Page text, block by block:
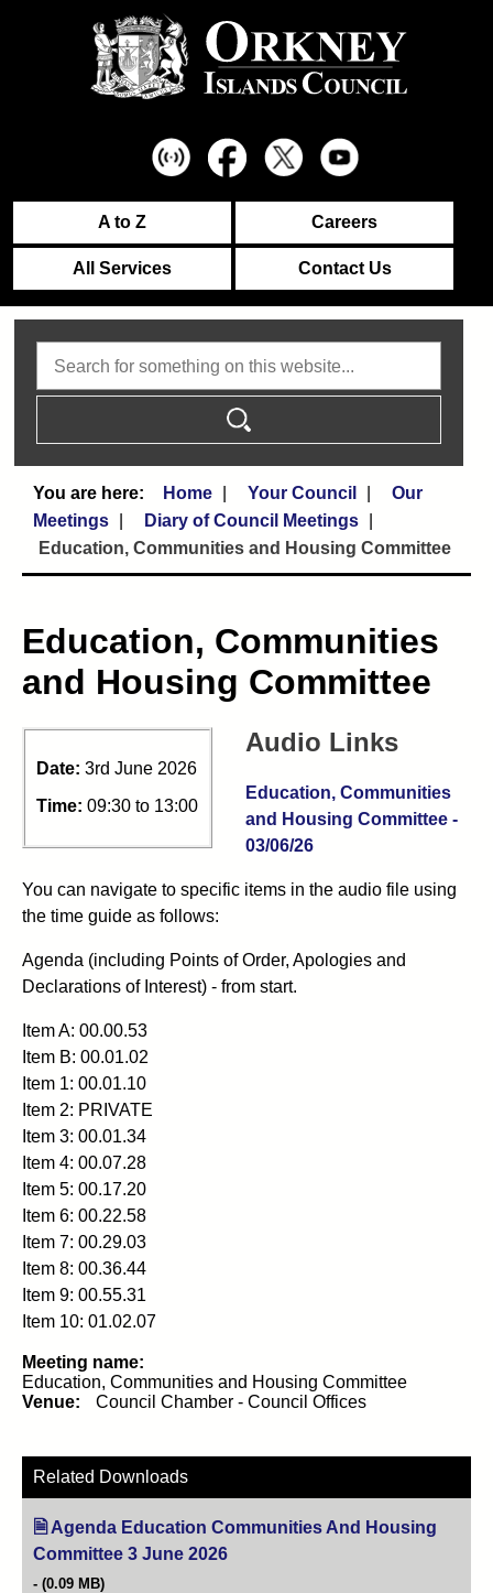
A to Z Careers
All Services Contact Us
Home Your Council
Our
Meetings
Diary of Council Meetings
Education, Communities and Housing Committee
Education, Communities
and Housing Committee
Date: 3rd June 2026
Time: 09:30 to 13:00
Audio Links
Education, Communities
and Housing Committee -
03/06/26
You can navigate to specific items in the audio file using
the time guide as follows:
Agenda (including Points of Order, Apologies and
Declarations of Interest) - from start.
Item A: 00.00.53
Item B: 00.01.02
Item 1: 00.01.10
Item 2: PRIVATE
Item 3: 00.01.34
Item 4: 00.07.28
Item 5: 00.17.20
Item 6: 00.22.58
Item 7: 00.29.03
Item 8: 00.36.44
Item 9: 00.55.31
Item 10: 01.02.07
Meeting name:
Education, Communities and Housing Committee
Venue:
Council Chamber - Council Offices
Related Downloads
Agenda Education Communities And Housing
Committee 3 June 2026
(0.09 MB)